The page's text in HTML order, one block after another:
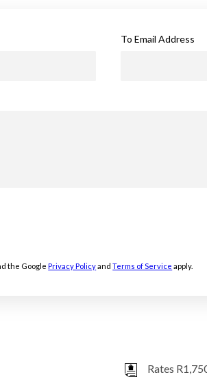
To Email Address
the GooglePrivacy PolicyandTerms of Service apply.
Rates